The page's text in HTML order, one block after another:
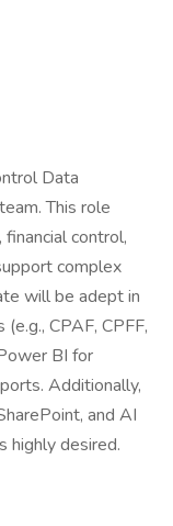
Data
This role
control,
complex
will be adept in
CPAF, CPFF,
BI for
Additionally,
and AI
highly desired.